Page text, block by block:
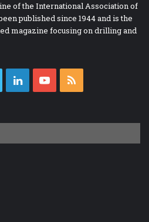
of the International Association of
published since 1944 and is the
magazine focusing on drilling and
TwitterLinkedInYouTube